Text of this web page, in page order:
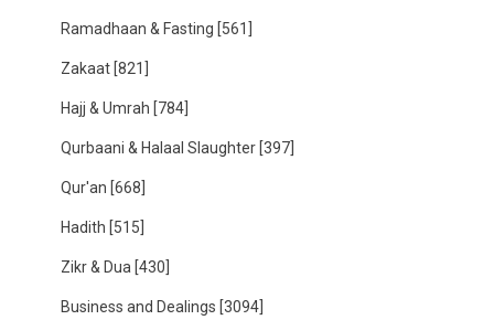
Ramadhaan & Fasting [561]
Zakaat [821]
Hajj & Umrah [784]
Qurbaani & Halaal Slaughter [397]
Qur'an [668]
Hadith [515]
Zikr & Dua [430]
Business and Dealings [3094]